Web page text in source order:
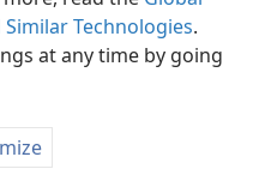
Technologies.
at any time by going